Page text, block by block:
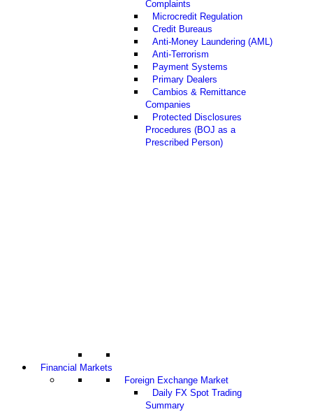
Complaints
Microcredit Regulation
Credit Bureaus
Anti-Money Laundering (AML)
Anti-Terrorism
Payment Systems
Primary Dealers
Cambios & Remittance
Companies
Protected Disclosures
Procedures (BOJ as a
Prescribed Person)
Financial Markets
Foreign Exchange Market
Daily FX Spot Trading
Summary